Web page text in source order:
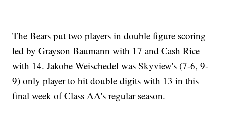
The Bears put two players in double figure scoring
led by Grayson Baumann with 17 and Cash Rice
with 14. Jakobe Weischedel was Skyview's (7-6, 9-
9) only player to hit double digits with 13 in this
final week of Class AA's regular season.